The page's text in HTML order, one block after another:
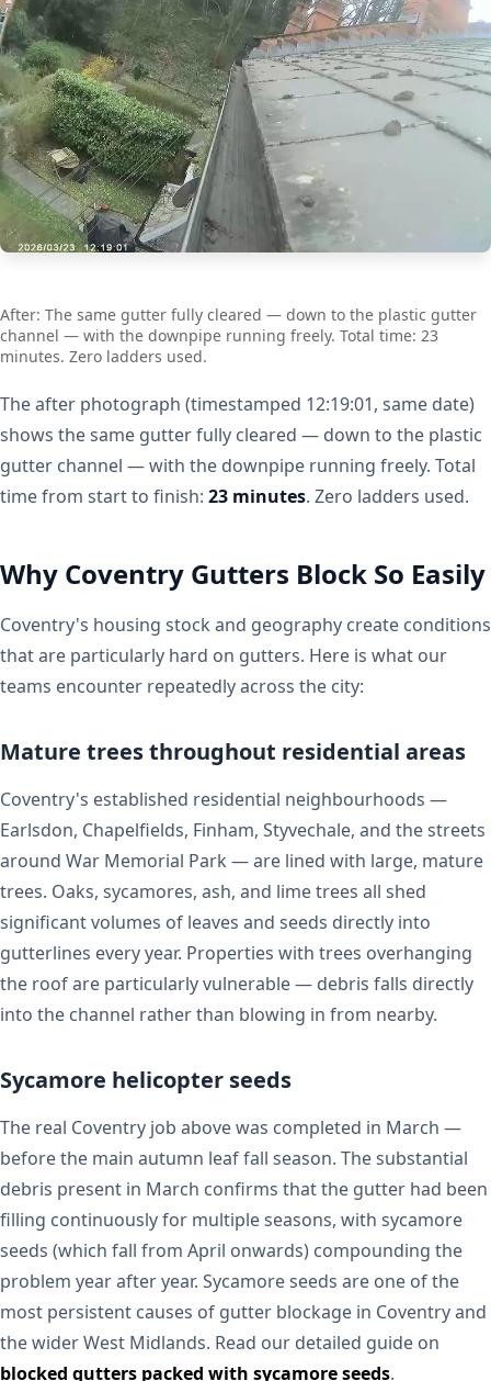
After: The same gutter fully cleared — down to the plastic gutter
channel — with the downpipe running freely. Total time: 23
minutes. Zero ladders used.
The after photograph (timestamped 12:19:01, same date)
shows the same gutter fully cleared — down to the plastic
gutter channel — with the downpipe running freely. Total
time from start to finish: 23 minutes. Zero ladders used.
Why Coventry Gutters Block So Easily
Coventry's housing stock and geography create conditions
that are particularly hard on gutters. Here is what our
teams encounter repeatedly across the city:
Mature trees throughout residential areas
Coventry's established residential neighbourhoods —
Earlsdon, Chapelfields, Finham, Styvechale, and the streets
around War Memorial Park — are lined with large, mature
trees. Oaks, sycamores, ash, and lime trees all shed
significant volumes of leaves and seeds directly into
gutterlines every year. Properties with trees overhanging
the roof are particularly vulnerable — debris falls directly
into the channel rather than blowing in from nearby.
Sycamore helicopter seeds
The real Coventry job above was completed in March —
before the main autumn leaf fall season. The substantial
debris present in March confirms that the gutter had been
filling continuously for multiple seasons, with sycamore
seeds (which fall from April onwards) compounding the
problem year after year. Sycamore seeds are one of the
most persistent causes of gutter blockage in Coventry and
the wider West Midlands. Read our detailed guide on
blocked gutters packed with sycamore seeds.